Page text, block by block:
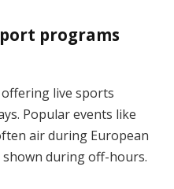
programs
live sports
Popular events like
air during European
during off-hours.